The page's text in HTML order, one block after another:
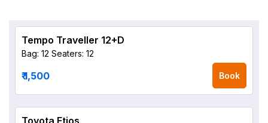
Tempo Traveller 12+D
Bag: 12 Seaters: 12
₹ 1,500 Book
Toyota Etios